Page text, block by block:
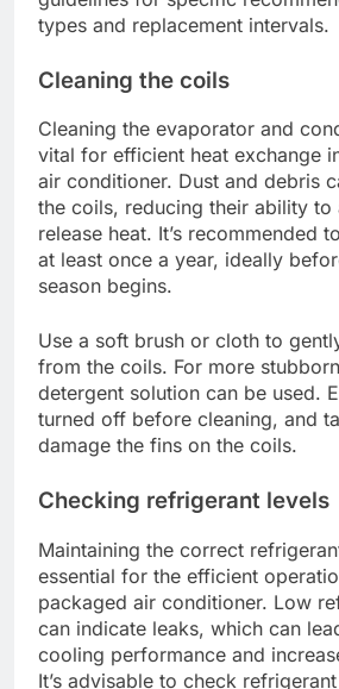
types and replacement intervals.
Cleaning the coils
Cleaning the evaporator and
vital for efficient heat exchange
air conditioner. Dust and debris
the coils, reducing their ability to
release heat. It’s recommended
at least once a year, ideally
season begins.
Use a soft brush or cloth to
from the coils. For more
detergent solution can be used.
turned off before cleaning, and
damage the fins on the coils.
Checking refrigerant levels
Maintaining the correct
essential for the efficient
packaged air conditioner. Low
can indicate leaks, which can
cooling performance and
It’s advisable to check